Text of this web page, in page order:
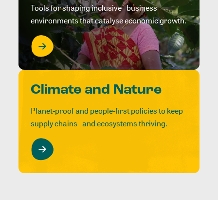
Tools for shaping inclusive business
environments that catalyse economic growth.
Climate and Nature
Planet-proof and people-first policies to keep
supply chains and ecosystems thriving.